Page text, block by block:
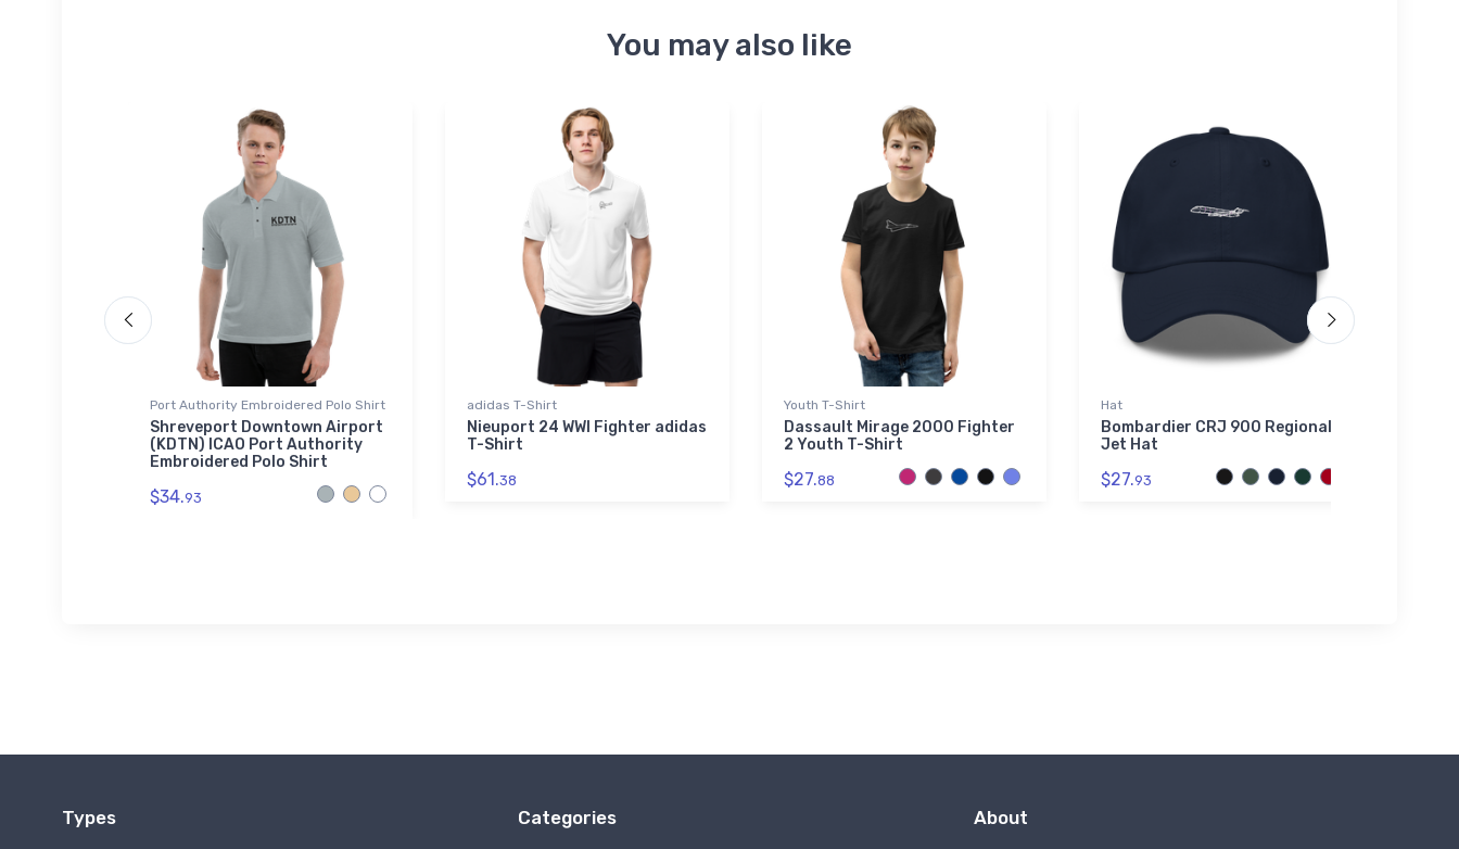
You may also like
Port Authority Embroidered Polo Shirt
Shreveport Downtown Airport
(KDTN) ICAO Port Authority
Embroidered Polo Shirt
$34.93
adidas T-Shirt
Nieuport 24 WWI Fighter adidas
T-Shirt
$61.38
Youth T-Shirt
Dassault Mirage 2000 Fighter
2 Youth T-Shirt
$27.88
Hat
Bombardier CRJ 900 Regional
Jet Hat
$27.93
Types Categories About